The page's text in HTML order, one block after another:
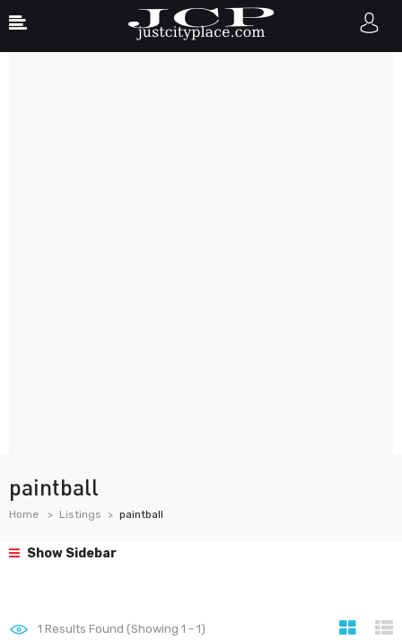
paintball
Home Listings paintball
Show Sidebar
1 Results Found (Showing 1 - 1)